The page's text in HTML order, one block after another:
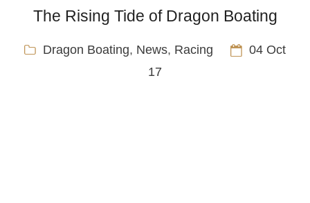
The Rising Tide of Dragon Boating
Dragon Boating, News, Racing
04 Oct
17